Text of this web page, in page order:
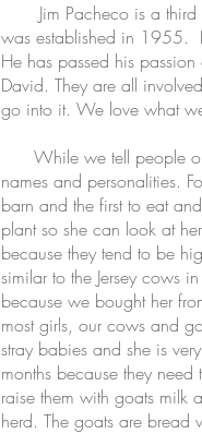
Jim Pacheco is a third
was established in 1955.
He has passed his
David. They are all
go into it. We love what
While we tell people
names and personalities.
barn and the first to eat
plant so she can look at
because they tend to be
similar to the Jersey cows
because we bought her
most girls, our cows and
stray babies and she is
months because they
raise them with goats milk
herd. The goats are bread